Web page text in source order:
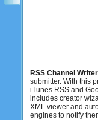
RSS Channel Writer
submitter. With this
iTunes RSS and
includes creator
XML viewer and
engines to notify